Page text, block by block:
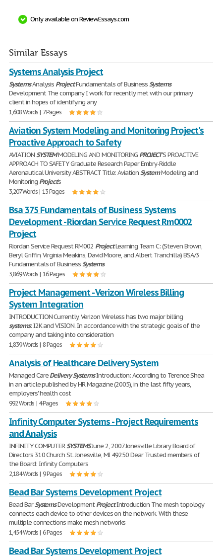
Only available on ReviewEssays.com
Similar Essays
Systems Analysis Project
SystemsAnalysis ProjectFundamentals of BusinessSystems
Development The company I work for recently met with our primary
client in hopes of identifying any
1,608 Words | 7 Pages
Aviation System Modeling and Monitoring Project's
Proactive Approach to Safety
AVIATIONSYSTEMMODELING AND MONITORING PROJECT'S PROACTIVE
APPROACH TO SAFETY Graduate Research Paper Embry-Riddle
Aeronautical University ABSTRACT Title: AviationSystemModeling and
Monitoring Project's
3,207 Words | 13 Pages
Bsa 375 Fundamentals of Business Systems
Development - Riordan Service Request Rm0002
Project
Riordan Service Request RM002 ProjectLearning Team C: (Steven Brown,
Beryl Griffin, Virginia Meakins, David Moore, and Albert Tranchilla) BSA/3
Fundamentals of BusinessSystems
3,869 Words | 16 Pages
Project Management - Verizon Wireless Billing
System Integration
INTRODUCTION Currently, Verizon Wireless has two major billing
systems: I2K and VISION. In accordance with the strategic goals of the
company and taking into consideration
1,839 Words | 8 Pages
Analysis of Healthcare Delivery System
Managed CareDeliverySystemsIntroduction: According to Terence Shea
in an article published by HR Magazine (2005), in the last fifty years,
employers' health cost
992 Words | 4 Pages
Infinity Computer Systems - Project Requirements
and Analysis
INFINITY COMPUTERSYSTEMSJune 2, 2007 Jonesville Library Board of
Directors 310 Church St. Jonesville, MI 49250 Dear Trusted members of
the Board: Infinity Computers
2,184 Words | 9 Pages
Bead Bar Systems Development Project
Bead BarSystemsDevelopmentProjectIntroduction The mesh topology
connects each device to other devices on the network. With these
multiple connections make mesh networks
1,454 Words | 6 Pages
Bead Bar Systems Development Project